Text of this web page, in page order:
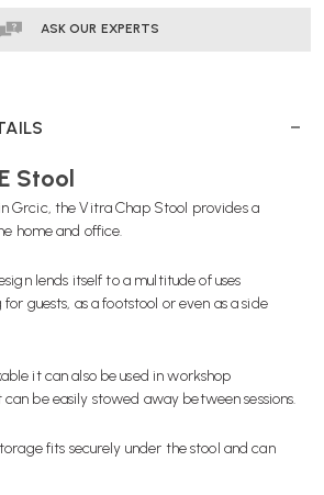
ASK OUR EXPERTS
Stool
Grcic, the Vitra Chap Stool provides a
home and office.
lends itself to a multitude of uses
guests, as a footstool or even as a side
it can also be used in workshop
be easily stowed away between sessions.
fits securely under the stool and can